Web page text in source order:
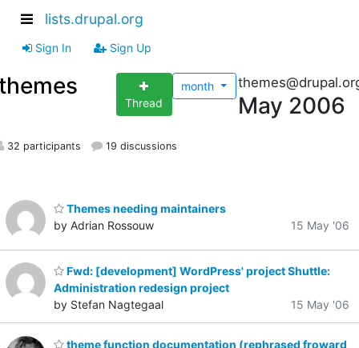
lists.drupal.org
Sign In Sign Up
Thread
month
May 2006
32 participants 19 discussions
Themes needing maintainers
by Adrian Rossouw
15 May '06
Fwd: [development] WordPress' project Shuttle:
Administration redesign project
by Stefan Nagtegaal
15 May '06
theme function documentation (rephrased froward